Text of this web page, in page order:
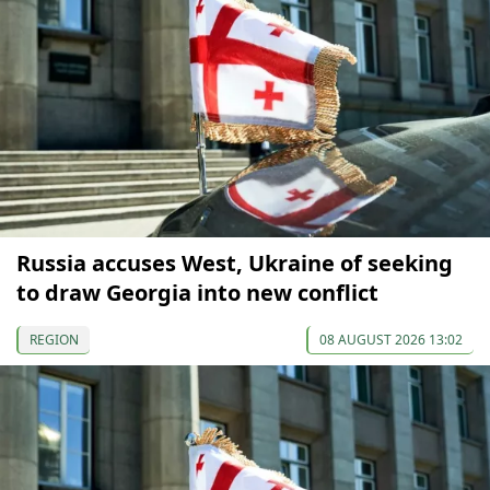
Russia accuses West, Ukraine of seeking
to draw Georgia into new conflict
REGION 08 AUGUST 2026 13:02